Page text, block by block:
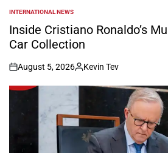
POSTED
IN
INTERNATIONAL NEWS
Inside Cristiano Ronaldo’s
Car Collection
on
August 5, 2026
Posted
by
Kevin Tev